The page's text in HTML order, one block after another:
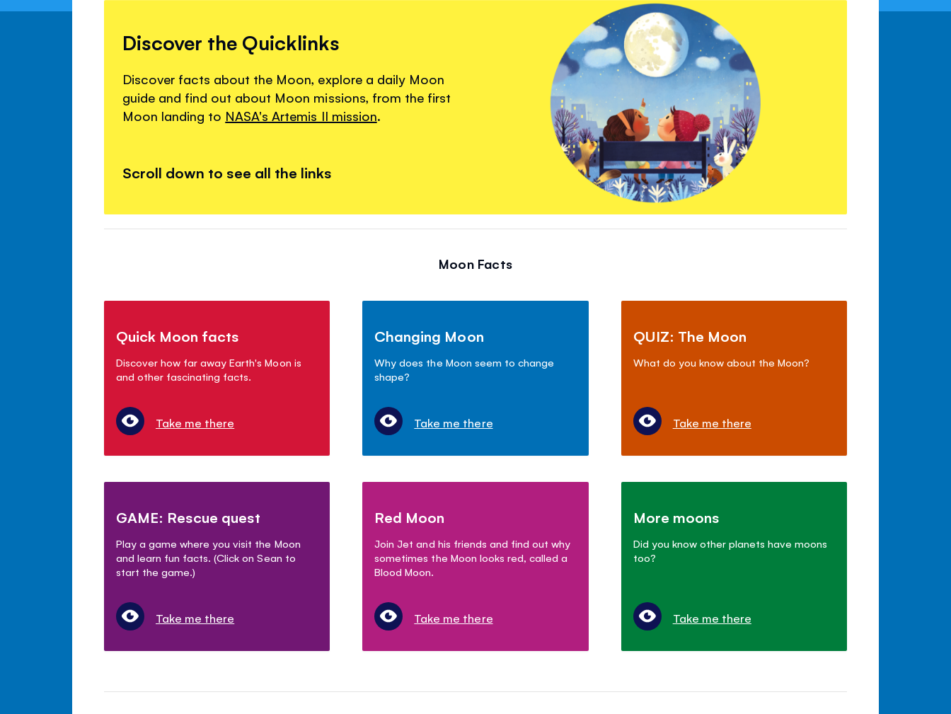
Discover the Quicklinks
Discover facts about the Moon, explore a daily Moon
guide and find out about Moon missions, from the first
Moon landing to NASA's Artemis II mission.
Scroll down to see all the links
Moon Facts
Quick Moon facts
Discover how far away Earth's Moon is
and other fascinating facts.
Take me there
Changing Moon
Why does the Moon seem to change
shape?
Take me there
QUIZ: The Moon
What do you know about the Moon?
Take me there
GAME: Rescue quest
Play a game where you visit the Moon
and learn fun facts. (Click on Sean to
start the game.)
Take me there
Red Moon
Join Jet and his friends and find out why
sometimes the Moon looks red, called a
Blood Moon.
Take me there
More moons
Did you know other planets have moons
too?
Take me there